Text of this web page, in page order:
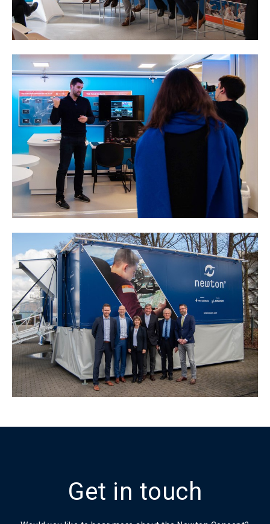
Get in touch